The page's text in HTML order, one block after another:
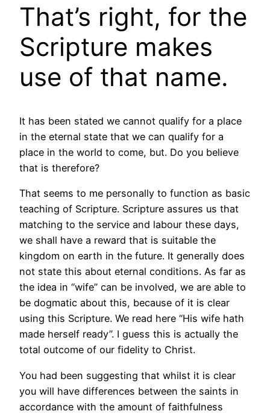
That’s right, for the
Scripture makes
use of that name.
It has been stated we cannot qualify for a place
in the eternal state that we can qualify for a
place in the world to come, but. Do you believe
that is therefore?
That seems to me personally to function as basic
teaching of Scripture. Scripture assures us that
matching to the service and labour these days,
we shall have a reward that is suitable the
kingdom on earth in the future. It generally does
not state this about eternal conditions. As far as
the idea in “wife” can be involved, we are able to
be dogmatic about this, because of it is clear
using this Scripture. We read here “His wife hath
made herself ready”. I guess this is actually the
total outcome of our fidelity to Christ.
You had been suggesting that whilst it is clear
you will have differences between the saints in
accordance with the amount of faithfulness